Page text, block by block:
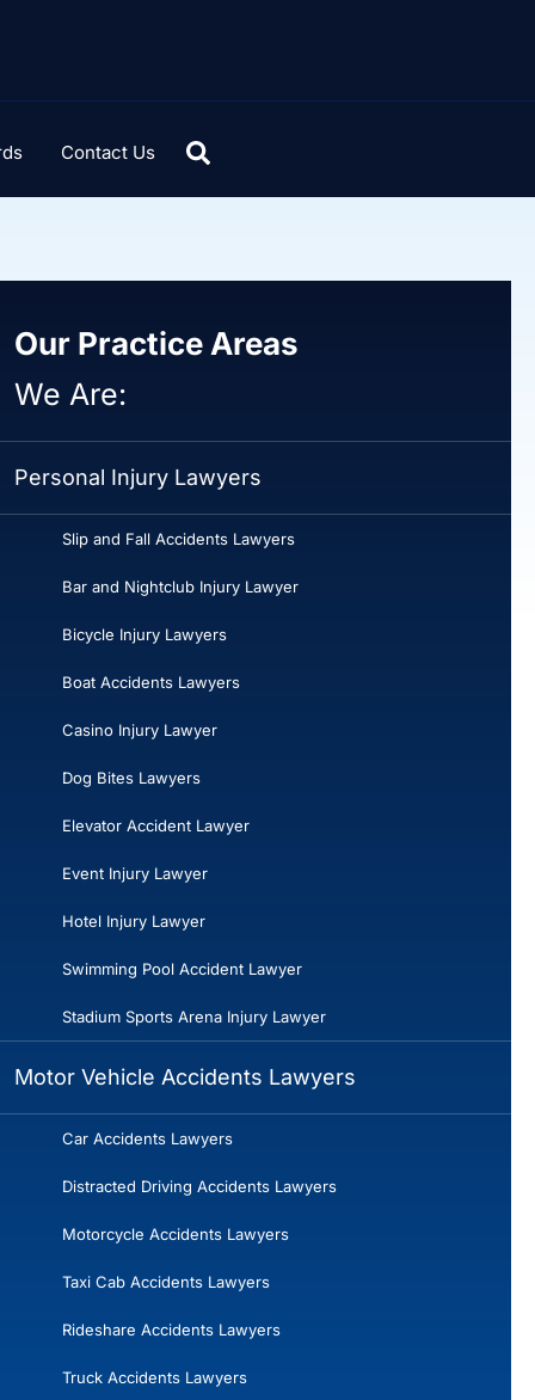
Contact Us
Our Practice Areas
We Are:
Personal Injury Lawyers
Slip and Fall Accidents Lawyers
Bar and Nightclub Injury Lawyer
Bicycle Injury Lawyers
Boat Accidents Lawyers
Casino Injury Lawyer
Dog Bites Lawyers
Elevator Accident Lawyer
Event Injury Lawyer
Hotel Injury Lawyer
Swimming Pool Accident Lawyer
Stadium Sports Arena Injury Lawyer
Motor Vehicle Accidents Lawyers
Car Accidents Lawyers
Distracted Driving Accidents Lawyers
Motorcycle Accidents Lawyers
Taxi Cab Accidents Lawyers
Rideshare Accidents Lawyers
Truck Accidents Lawyers